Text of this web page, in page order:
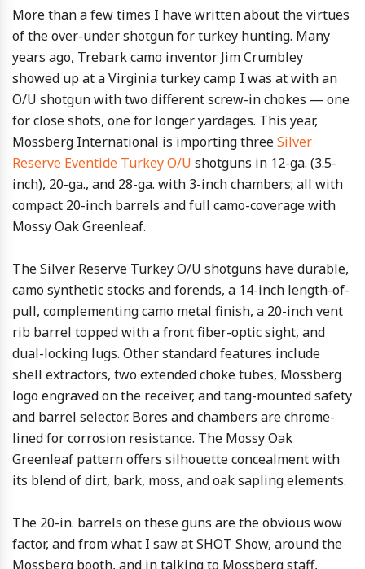
More than a few times I have written about the virtues
of the over-under shotgun for turkey hunting. Many
years ago, Trebark camo inventor Jim Crumbley
showed up at a Virginia turkey camp I was at with an
O/U shotgun with two different screw-in chokes — one
for close shots, one for longer yardages. This year,
Mossberg International is importing threeSilver
Reserve Eventide Turkey O/U shotguns in 12-ga. (3.5-
inch), 20-ga., and 28-ga. with 3-inch chambers; all with
compact 20-inch barrels and full camo-coverage with
Mossy Oak Greenleaf.
The Silver Reserve Turkey O/U shotguns have durable,
camo synthetic stocks and forends, a 14-inch length-of-
pull, complementing camo metal finish, a 20-inch vent
rib barrel topped with a front fiber-optic sight, and
dual-locking lugs. Other standard features include
shell extractors, two extended choke tubes, Mossberg
logo engraved on the receiver, and tang-mounted safety
and barrel selector. Bores and chambers are chrome-
lined for corrosion resistance. The Mossy Oak
Greenleaf pattern offers silhouette concealment with
its blend of dirt, bark, moss, and oak sapling elements.
The 20-in. barrels on these guns are the obvious wow
factor, and from what I saw at SHOT Show, around the
Mossberg booth, and in talking to Mossberg staff,